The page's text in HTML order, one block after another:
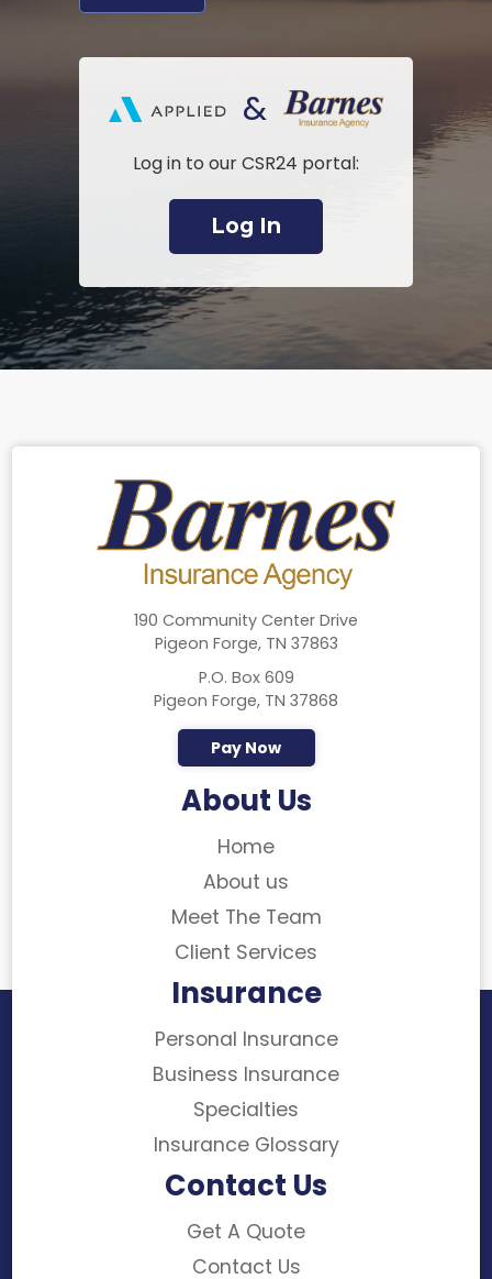
&
Log in to our CSR24 portal:
Log In
190 Community Center Drive
Pigeon Forge, TN 37863
P.O. Box 609
Pigeon Forge, TN 37868
Pay Now
About Us
Home
About us
Meet The Team
Client Services
Insurance
Personal Insurance
Business Insurance
Specialties
Insurance Glossary
Contact Us
Get A Quote
Contact Us